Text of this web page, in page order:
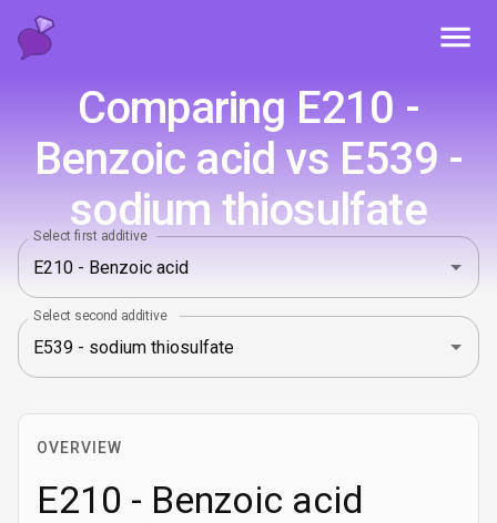
Comparing E210 -
Benzoic acid vs E539 -
sodium thiosulfate
Select first additive
Select second additive
OVERVIEW
E210 - Benzoic acid